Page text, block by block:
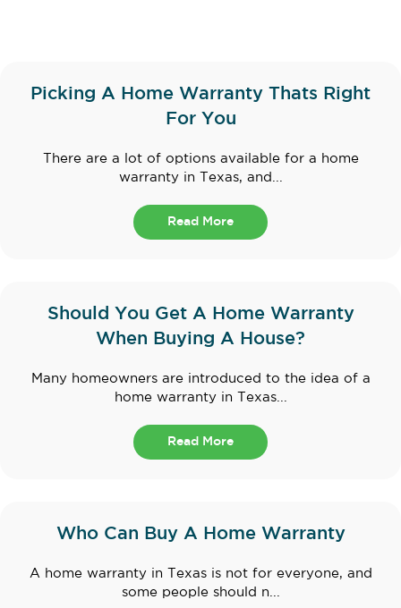
Picking A Home Warranty Thats Right
For You
There are a lot of options available for a home
warranty in Texas, and...
Read More
Should You Get A Home Warranty
When Buying A House?
Many homeowners are introduced to the idea of a
home warranty in Texas...
Read More
Who Can Buy A Home Warranty
A home warranty in Texas is not for everyone, and
some people should n...